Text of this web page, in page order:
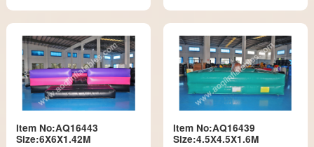
Item No:AQ16443
Size:6X6X1.42M
Item No:AQ16439
Size:4.5X4.5X1.6M